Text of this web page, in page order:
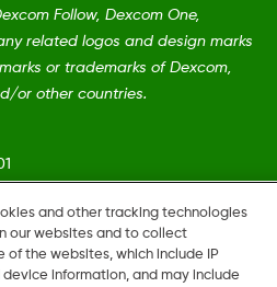
Follow, Dexcom One,
related logos and design marks
or trademarks of Dexcom,
or other countries.
reserved.
and other tracking technologies
our websites and to collect
of the websites, which include IP
information, and may include